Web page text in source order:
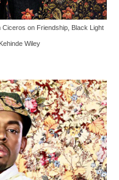
on Friendship, Black Light
Wiley